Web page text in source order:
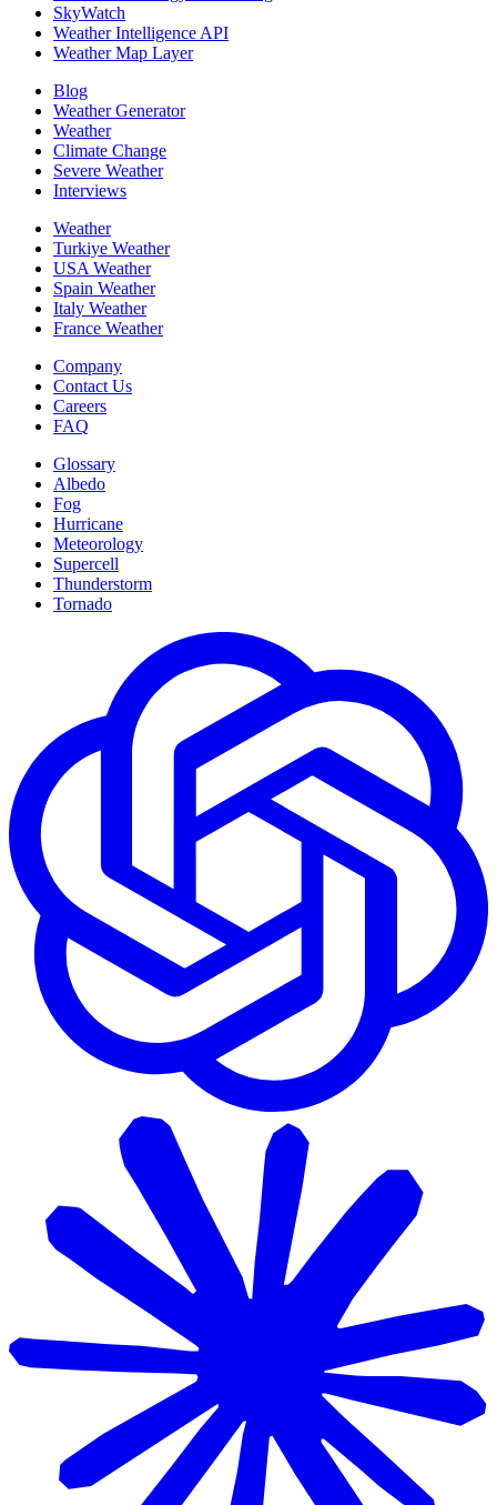
SkyWatch
Weather Intelligence API
Weather Map Layer
Blog
Weather Generator
Weather
Climate Change
Severe Weather
Interviews
Weather
Turkiye Weather
USA Weather
Spain Weather
Italy Weather
France Weather
Company
Contact Us
Careers
FAQ
Glossary
Albedo
Fog
Hurricane
Meteorology
Supercell
Thunderstorm
Tornado